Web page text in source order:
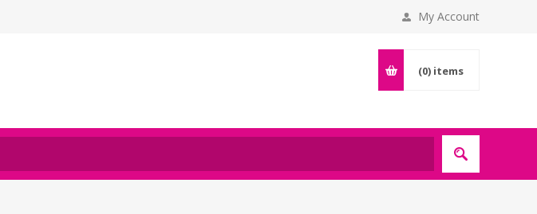
My Account
(0) items